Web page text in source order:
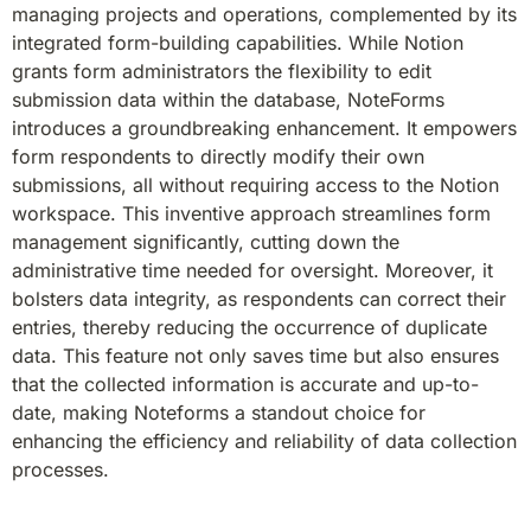
managing projects and operations, complemented by its
integrated form-building capabilities. While Notion
grants form administrators the flexibility to edit
submission data within the database, NoteForms
introduces a groundbreaking enhancement. It empowers
form respondents to directly modify their own
submissions, all without requiring access to the Notion
workspace. This inventive approach streamlines form
management significantly, cutting down the
administrative time needed for oversight. Moreover, it
bolsters data integrity, as respondents can correct their
entries, thereby reducing the occurrence of duplicate
data. This feature not only saves time but also ensures
that the collected information is accurate and up-to-
date, making Noteforms a standout choice for
enhancing the efficiency and reliability of data collection
processes.